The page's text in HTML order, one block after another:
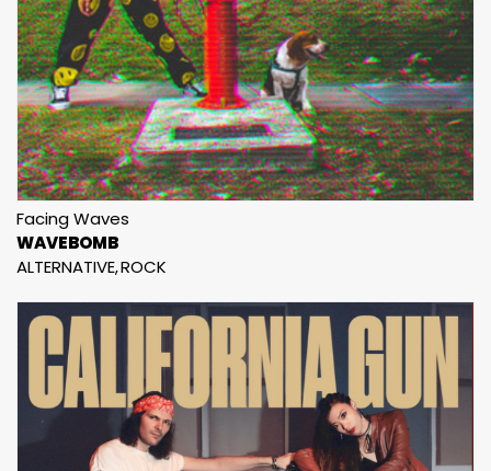
Facing Waves
WAVEBOMB
ALTERNATIVE ROCK